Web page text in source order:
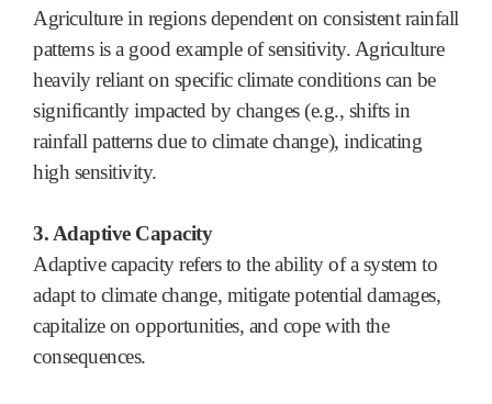
Agriculture in regions dependent on consistent rainfall
patterns is a good example of sensitivity. Agriculture
heavily reliant on specific climate conditions can be
significantly impacted by changes (e.g., shifts in
rainfall patterns due to climate change), indicating
high sensitivity.
3. Adaptive Capacity
Adaptive capacity refers to the ability of a system to
adapt to climate change, mitigate potential damages,
capitalize on opportunities, and cope with the
consequences.